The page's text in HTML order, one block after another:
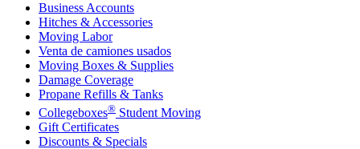
Business Accounts
Hitches & Accessories
Moving Labor
Venta de camiones usados
Moving Boxes & Supplies
Damage Coverage
Propane Refills & Tanks
Collegeboxes® Student Moving
Gift Certificates
Discounts & Specials